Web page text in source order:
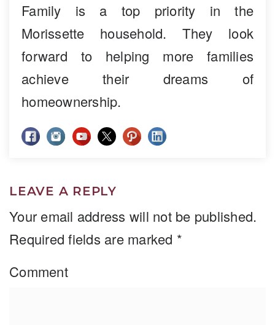
Family is a top priority in the
Morissette household. They look
forward to helping more families
achieve their dreams of
homeownership.
LEAVE A REPLY
Your email address will not be published.
Required fields are marked *
Comment